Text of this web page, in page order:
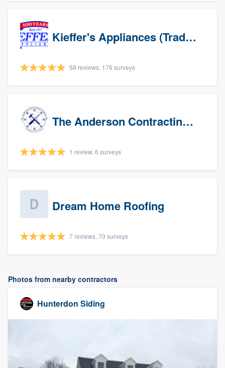
Kieffer's Appliances (Trade Partners)
58 reviews, 176 surveys
The Anderson Contracting Company
1 review, 6 surveys
Dream Home Roofing
7 reviews, 70 surveys
Photos from nearby contractors
Hunterdon Siding